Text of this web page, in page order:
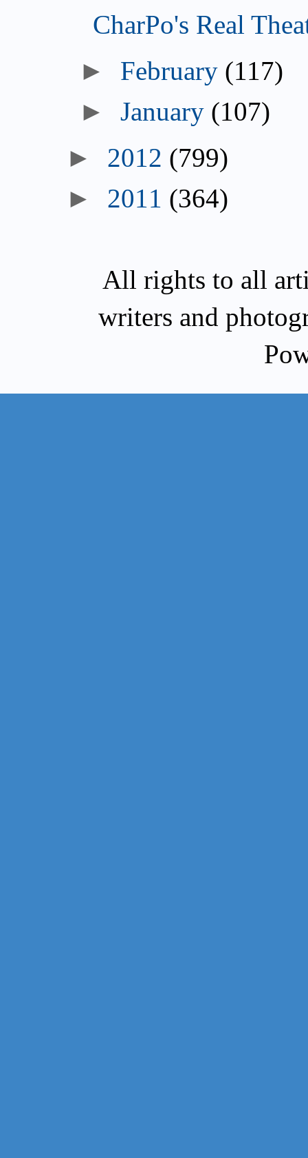
CharPo's Real
► February (117)
►January (107)
► 2012 (799)
► 2011 (364)
All rights to all
writers and